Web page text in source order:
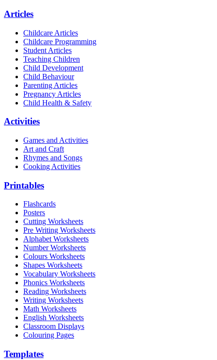
Articles
Childcare Articles
Childcare Programming
Student Articles
Teaching Children
Child Development
Child Behaviour
Parenting Articles
Pregnancy Articles
Child Health & Safety
Activities
Games and Activities
Art and Craft
Rhymes and Songs
Cooking Activities
Printables
Flashcards
Posters
Cutting Worksheets
Pre Writing Worksheets
Alphabet Worksheets
Number Worksheets
Colours Worksheets
Shapes Worksheets
Vocabulary Worksheets
Phonics Worksheets
Reading Worksheets
Writing Worksheets
Math Worksheets
English Worksheets
Classroom Displays
Colouring Pages
Templates